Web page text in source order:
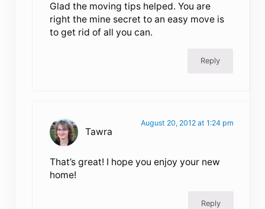
Glad the moving tips helped. You are
right the mine secret to an easy move is
to get rid of all you can.
Reply
Tawra
August 20, 2012 at 1:24 pm
That’s great! I hope you enjoy your new
home!
Reply